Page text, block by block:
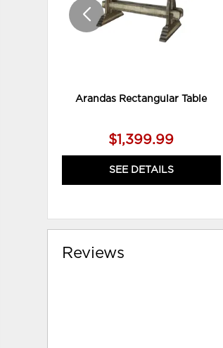
Arandas Rectangular Table
$1,399.99
SEE DETAILS
Reviews